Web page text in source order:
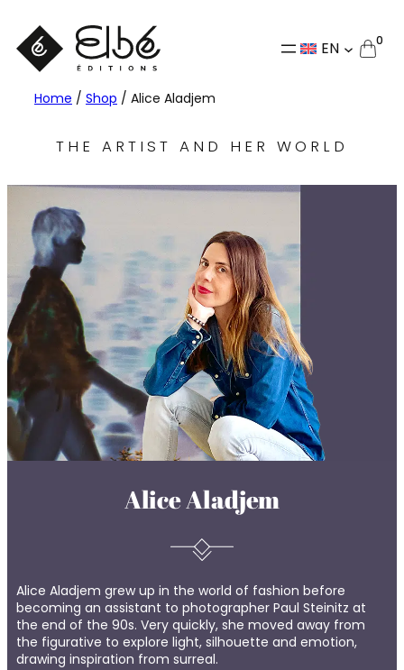
EN 0
Home / Shop / Alice Aladjem
THE ARTIST AND HER WORLD
Alice Aladjem
Alice Aladjem grew up in the world of fashion before
becoming an assistant to photographer Paul Steinitz at
the end of the 90s. Very quickly, she moved away from
the figurative to explore light, silhouette and emotion,
drawing inspiration from surreal.